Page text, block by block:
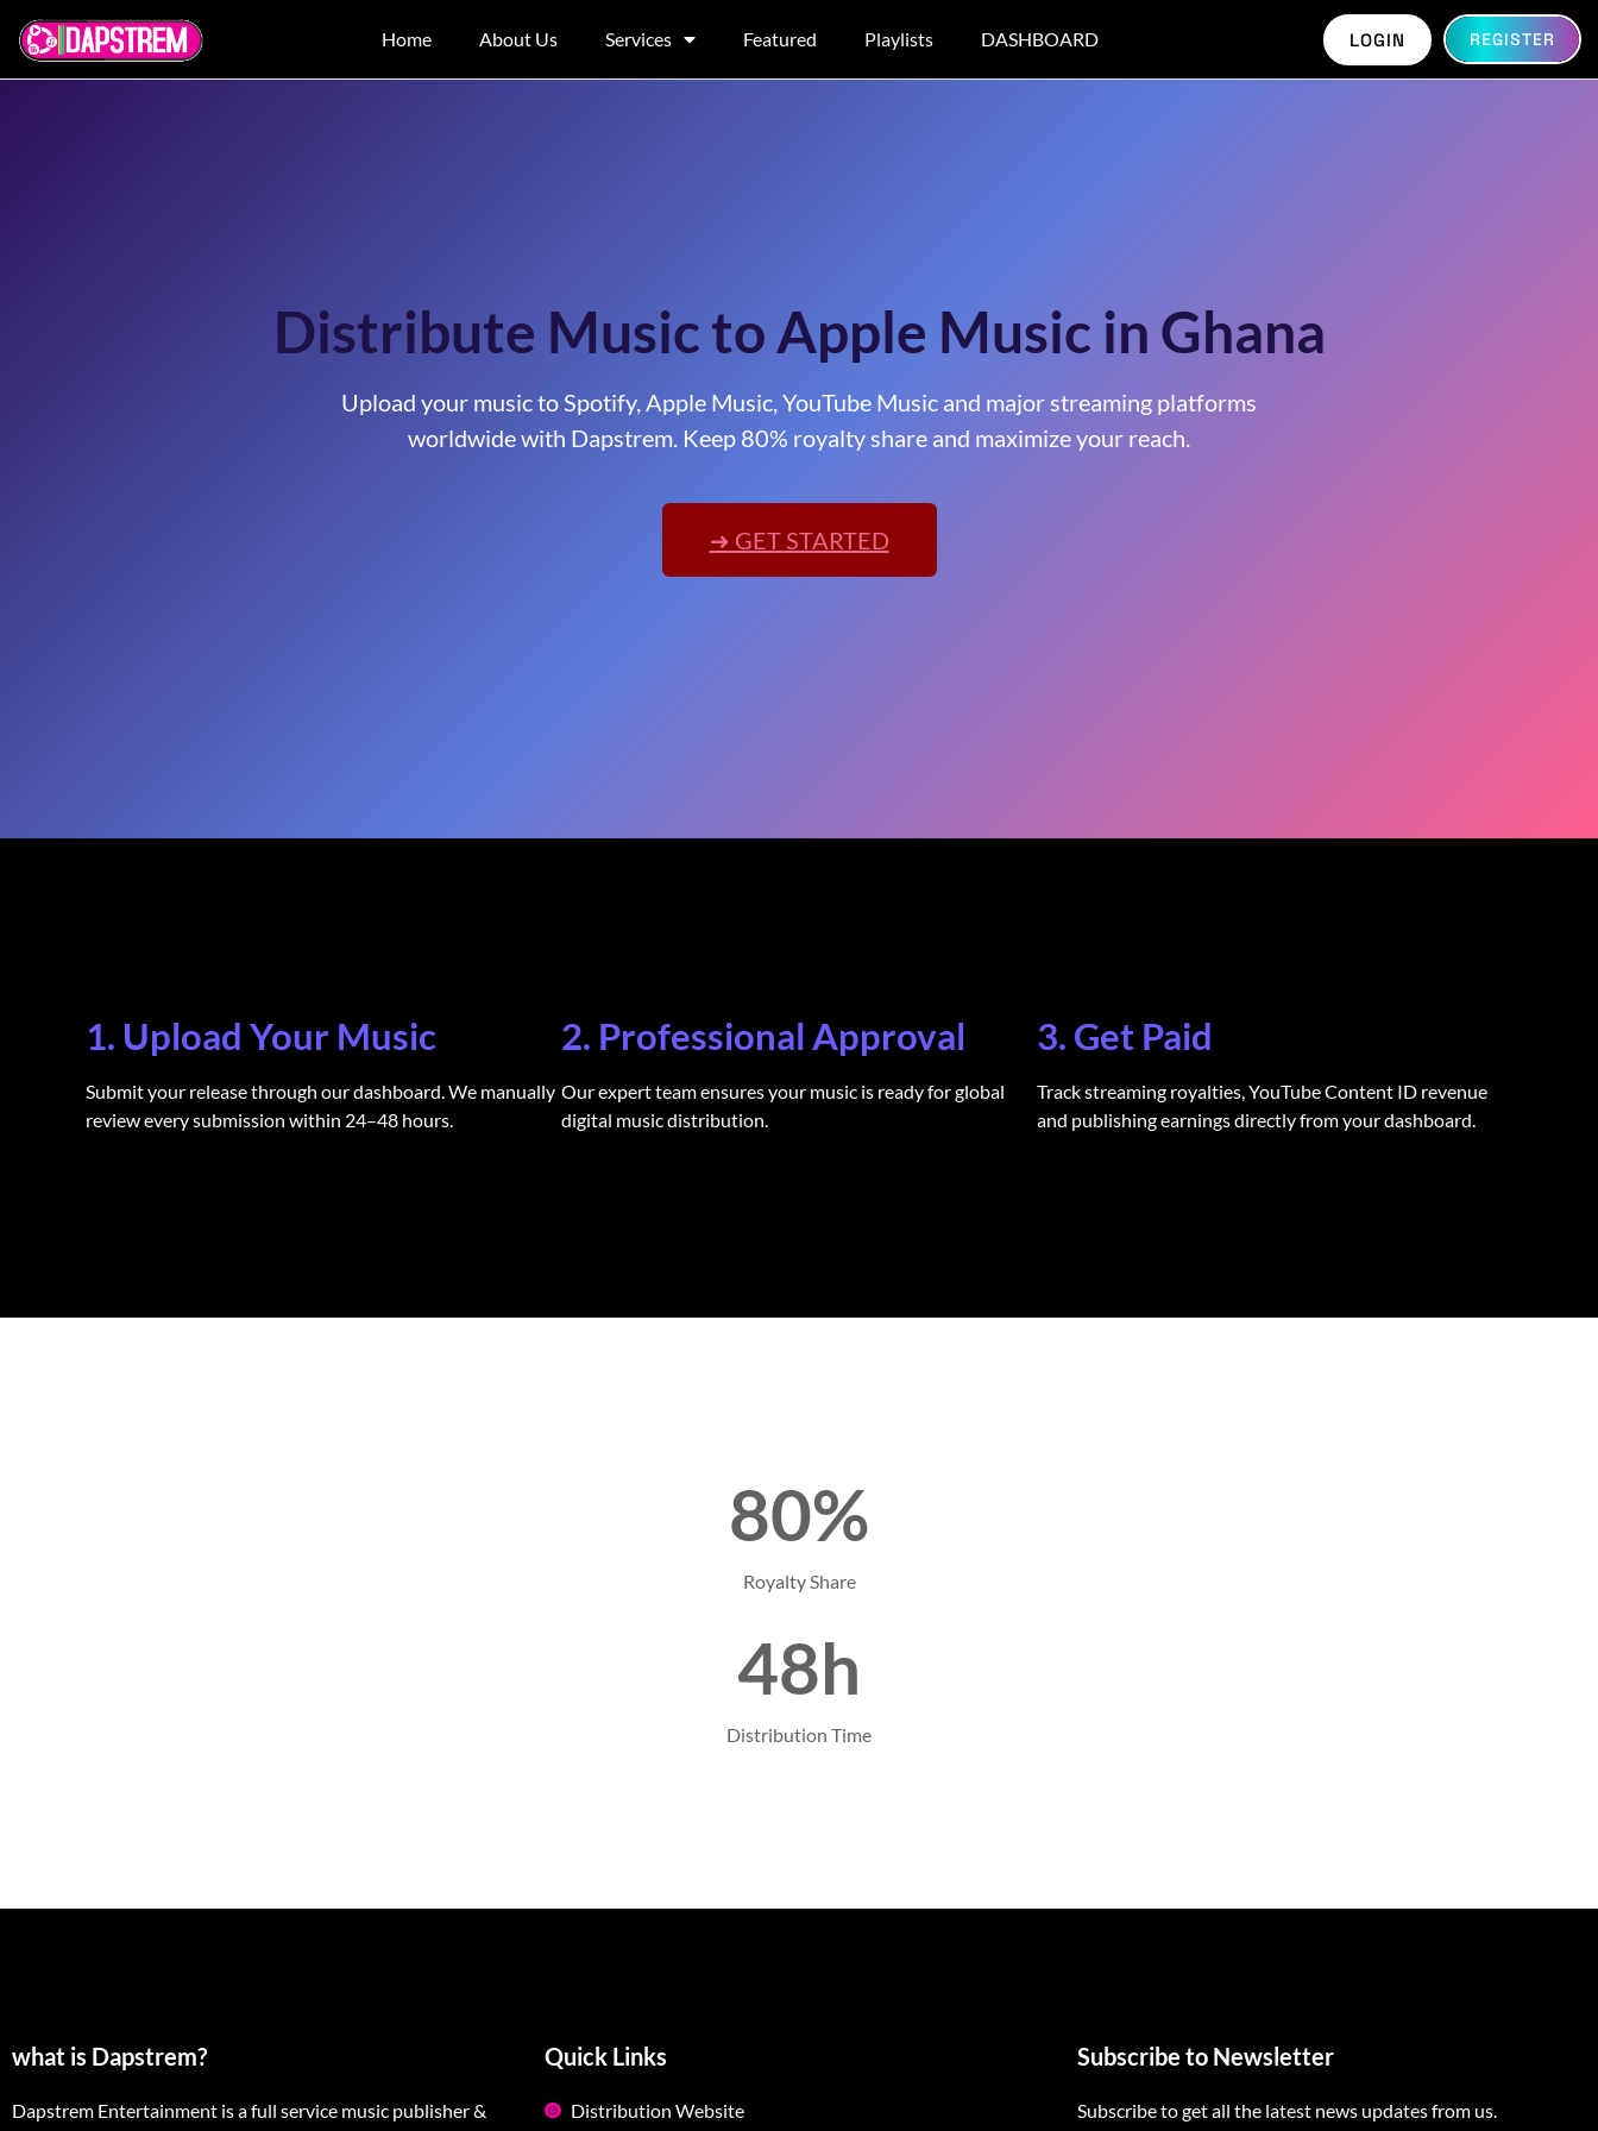
Home About Us Services Featured Playlists DASHBOARD LOGIN REGISTER
Distribute Music to Apple Music in Ghana
Upload your music to Spotify, Apple Music, YouTube Music and major streaming platforms
worldwide with Dapstrem. Keep 80% royalty share and maximize your reach.
➜ GET STARTED
1. Upload Your Music
Submit your release through our dashboard. We manually
review every submission within 24–48 hours.
2. Professional Approval
Our expert team ensures your music is ready for global
digital music distribution.
3. Get Paid
Track streaming royalties, YouTube Content ID revenue
and publishing earnings directly from your dashboard.
80%
Royalty Share
48h
Distribution Time
what is Dapstrem?
Dapstrem Entertainment is a full service music publisher &
Quick Links
Distribution Website
Subscribe to Newsletter
Subscribe to get all the latest news updates from us.